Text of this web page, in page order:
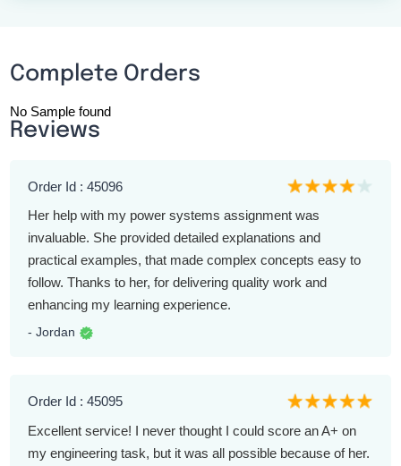
Complete Orders
No Sample found
Reviews
Order Id : 45096
Her help with my power systems assignment was
invaluable. She provided detailed explanations and
practical examples, that made complex concepts easy to
follow. Thanks to her, for delivering quality work and
enhancing my learning experience.
- Jordan
Order Id : 45095
Excellent service! I never thought I could score an A+ on
my engineering task, but it was all possible because of her.